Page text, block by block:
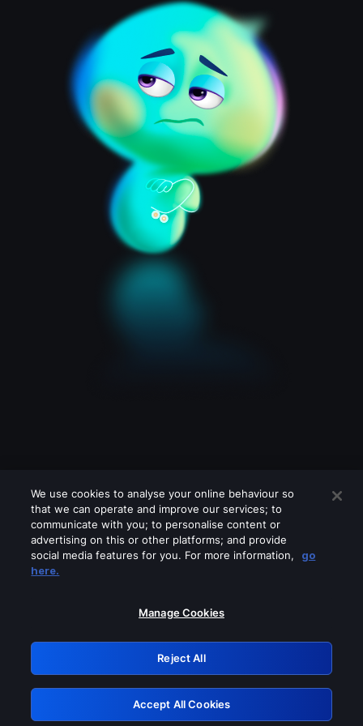
Please turn off any of these services
GRN: 0.981c2117.1786094272.8f5758b5
Retry
We use cookies to analyse your online behaviour so
that we can operate and improve our services; to
communicate with you; to personalise content or
advertising on this or other platforms; and provide
social media features for you. For more information,
go
here.
Manage Cookies
Reject All
Accept All Cookies